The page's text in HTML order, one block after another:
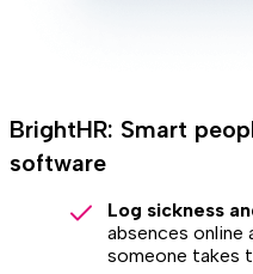
BrightHR: Smart
software
Log sickness
absences online
someone takes